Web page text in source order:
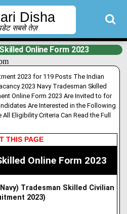
Disha
सबसे तेज़
Online Form 2023
2023 for 119 Posts The Indian
2023 Navy Tradesman Skilled
Online Form 2023 Are Invited to for
Are Interested in the Following
Eligibility Criteria Can Read the Full
THIS PAGE
Online Form 2023
Tradesman Skilled Civilian
2023)